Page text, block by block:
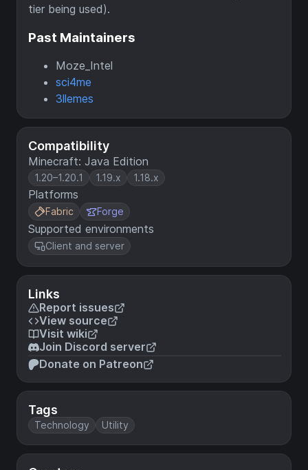
Compatibility
Minecraft: Java Edition
1.20–1.20.1 1.19.x 1.18.x
Platforms
Fabric Forge
Supported environments
Client and server
Links
Report issues
View source
Visit wiki
Join Discord server
Donate on Patreon
Tags
Technology Utility
tier being used).
Past Maintainers
Moze_Intel
sci4me
3llemes